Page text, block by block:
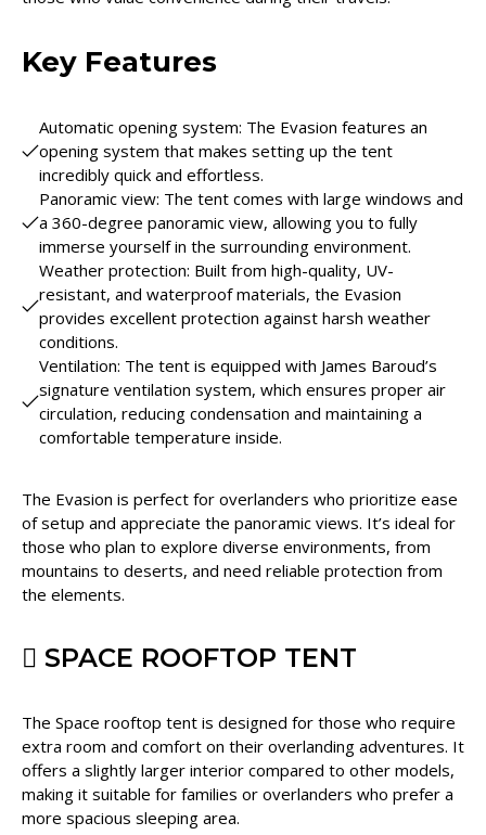
Key Features
Automatic opening system: The Evasion features an
opening system that makes setting up the tent
incredibly quick and effortless.
Panoramic view: The tent comes with large windows and
a 360-degree panoramic view, allowing you to fully
immerse yourself in the surrounding environment.
Weather protection: Built from high-quality, UV-
resistant, and waterproof materials, the Evasion
provides excellent protection against harsh weather
conditions.
Ventilation: The tent is equipped with James Baroud’s
signature ventilation system, which ensures proper air
circulation, reducing condensation and maintaining a
comfortable temperature inside.
The Evasion is perfect for overlanders who prioritize ease
of setup and appreciate the panoramic views. It’s ideal for
those who plan to explore diverse environments, from
mountains to deserts, and need reliable protection from
the elements.
SPACE ROOFTOP TENT
The Space rooftop tent is designed for those who require
extra room and comfort on their overlanding adventures. It
offers a slightly larger interior compared to other models,
making it suitable for families or overlanders who prefer a
more spacious sleeping area.